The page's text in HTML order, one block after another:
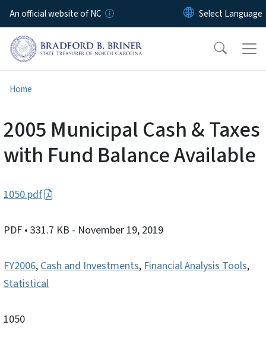
Skip to main content
An official website of NC
Home
2005 Municipal Cash & Taxes
with Fund Balance Available
1050.pdf
PDF • 331.7 KB - November 19, 2019
FY2006,Cash and Investments,Financial Analysis Tools,
Statistical
1050